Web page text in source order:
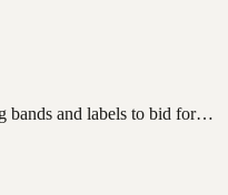
bands and labels to bid for…